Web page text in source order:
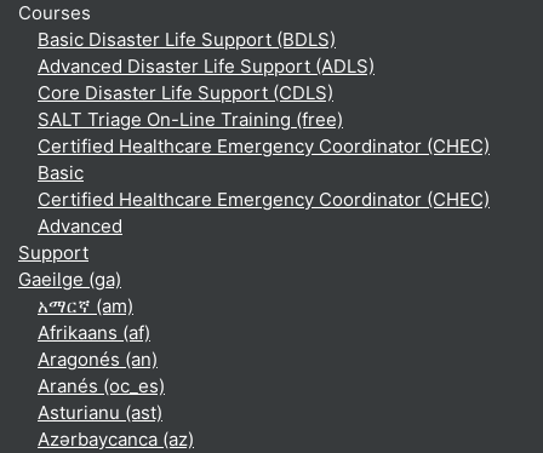
Courses
Basic Disaster Life Support (BDLS)
Advanced Disaster Life Support (ADLS)
Core Disaster Life Support (CDLS)
SALT Triage On-Line Training (free)
Certified Healthcare Emergency Coordinator (CHEC)
Basic
Certified Healthcare Emergency Coordinator (CHEC)
Advanced
Support
Gaeilge ‎(ga)‎
አማርኛ ‎(am)‎
Afrikaans ‎(af)‎
Aragonés ‎(an)‎
Aranés ‎(oc_es)‎
Asturianu ‎(ast)‎
Azərbaycanca ‎(az)‎